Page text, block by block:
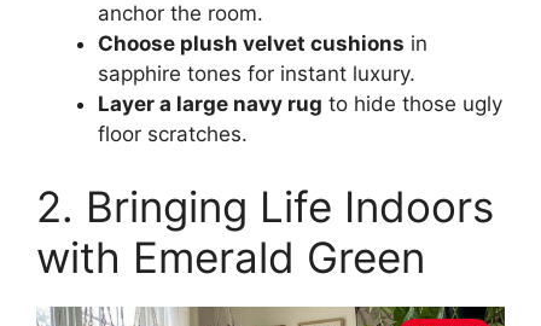
anchor the room.
Choose plush velvet cushions in
sapphire tones for instant luxury.
Layer a large navy rug to hide those ugly
floor scratches.
2. Bringing Life Indoors
with Emerald Green